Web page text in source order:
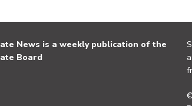
News is a weekly publication of the
Board